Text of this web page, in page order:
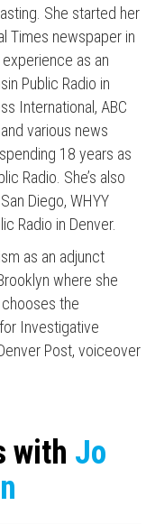
She started her
Times newspaper in
as an
Public Radio in
International, ABC
various news
18 years as
Radio. She’s also
Diego, WHYY
Radio in Denver.
as an adjunct
where she
the
Investigative
Post, voiceover
with Jo